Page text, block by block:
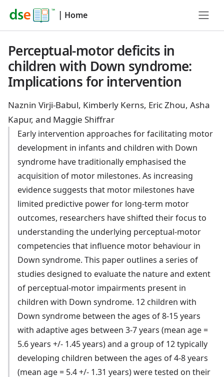
| Home
Perceptual-motor deficits in
children with Down syndrome:
Implications for intervention
Naznin Virji-Babul, Kimberly Kerns, Eric Zhou, Asha
Kapur, and Maggie Shiffrar
Early intervention approaches for facilitating motor
development in infants and children with Down
syndrome have traditionally emphasised the
acquisition of motor milestones. As increasing
evidence suggests that motor milestones have
limited predictive power for long-term motor
outcomes, researchers have shifted their focus to
understanding the underlying perceptual-motor
competencies that influence motor behaviour in
Down syndrome. This paper outlines a series of
studies designed to evaluate the nature and extent
of perceptual-motor impairments present in
children with Down syndrome. 12 children with
Down syndrome between the ages of 8-15 years
with adaptive ages between 3-7 years (mean age =
5.6 years +/- 1.45 years) and a group of 12 typically
developing children between the ages of 4-8 years
(mean age = 5.4 +/- 1.31 years) were tested on their